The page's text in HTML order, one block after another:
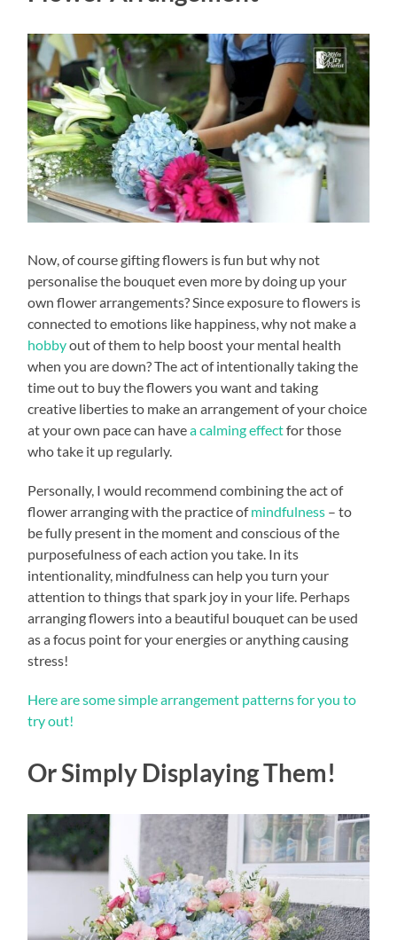
Now, of course gifting flowers is fun but why not
personalise the bouquet even more by doing up your
own flower arrangements? Since exposure to flowers is
connected to emotions like happiness, why not make a
hobbyout of them to help boost your mental health
when you are down? The act of intentionally taking the
time out to buy the flowers you want and taking
creative liberties to make an arrangement of your choice
at your own pace can havea calming effectfor those
who take it up regularly.
Personally, I would recommend combining the act of
flower arranging with the practice ofmindfulness – to
be fully present in the moment and conscious of the
purposefulness of each action you take. In its
intentionality, mindfulness can help you turn your
attention to things that spark joy in your life. Perhaps
arranging flowers into a beautiful bouquet can be used
as a focus point for your energies or anything causing
stress!
Here are some simple arrangement patterns for you to
try out!
Or Simply Displaying Them!